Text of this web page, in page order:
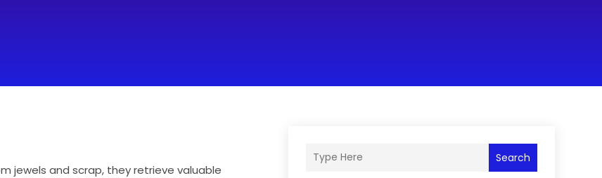
jewels and scrap, they retrieve valuable
Search